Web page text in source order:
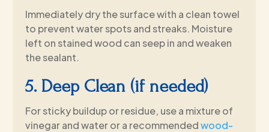
Immediately dry the surface with a clean towel
to prevent water spots and streaks. Moisture
left on stained wood can seep in and weaken
the sealant.
5. Deep Clean (if needed)
For sticky buildup or residue, use a mixture of
vinegar and water or a recommendedwood-